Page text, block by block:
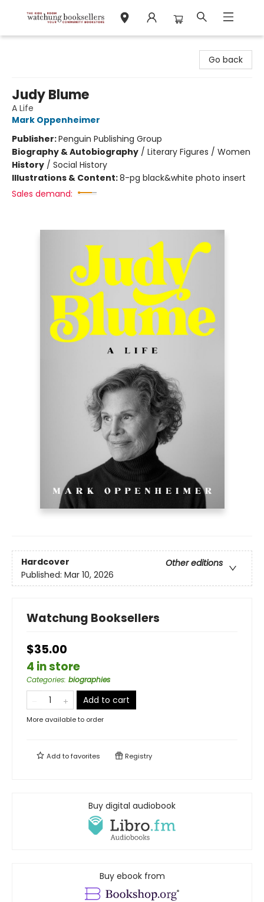
Go back
Judy Blume
A Life
Mark Oppenheimer
Publisher:Penguin Publishing Group
Biography & Autobiography / Literary Figures / Women
History / Social History
Illustrations & Content:8-pg black&white photo insert
Sales demand:
Hardcover
Other editions
Published: Mar 10, 2026
Watchung Booksellers
$35.00
4 in store
Categories: biographies
Add to cart
More available to order
Add tofavorites Registry
Buy digital audiobook
Buy ebook from